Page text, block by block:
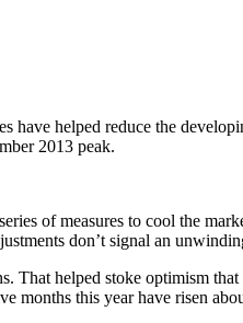
have helped reduce the
2013 peak.
of measures to cool the
don’t signal an
That helped stoke optimism
this year have risen